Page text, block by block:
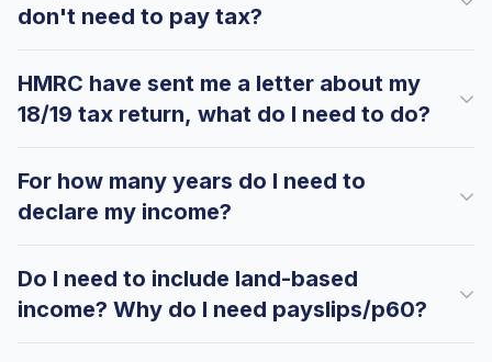
don't need to pay tax?
HMRC have sent me a letter about my
18/19 tax return, what do I need to do?
For how many years do I need to
declare my income?
Do I need to include land-based
income? Why do I need payslips/p60?